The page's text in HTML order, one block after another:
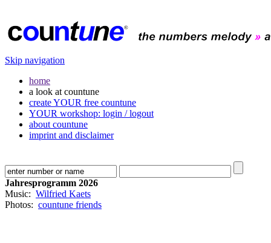
Skip navigation
home
a look at countune
create YOUR free countune
YOUR workshop: login / logout
about countune
imprint and disclaimer
Jahresprogramm 2026
Music: Wilfried Kaets
Photos: countune friends